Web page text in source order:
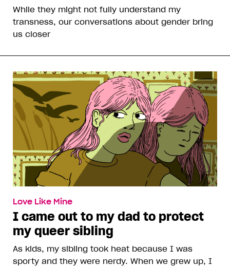
While they might not fully understand my
transness, our conversations about gender bring
us closer
Love Like Mine
I came out to my dad to protect
my queer sibling
As kids, my sibling took heat because I was
sporty and they were nerdy. When we grew up, I